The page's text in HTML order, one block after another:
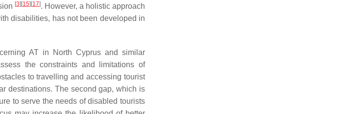
[3] [15] [17]. However, a holistic approach
disabilities, has not been developed in
AT in North Cyprus and similar
the constraints and limitations of
to travelling and accessing tourist
destinations. The second gap, which is
to serve the needs of disabled tourists